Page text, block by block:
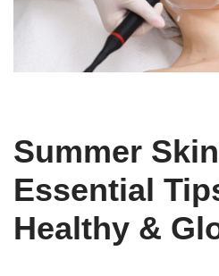
Summer
Essential
Healthy &